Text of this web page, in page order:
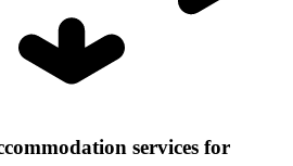
services for